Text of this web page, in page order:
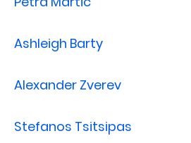
Ashleigh Barty
Alexander Zverev
Stefanos Tsitsipas